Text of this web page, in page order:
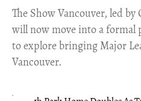
​The Show Vancouver, led by
will now move into a
to explore bringing Major
Vancouver.